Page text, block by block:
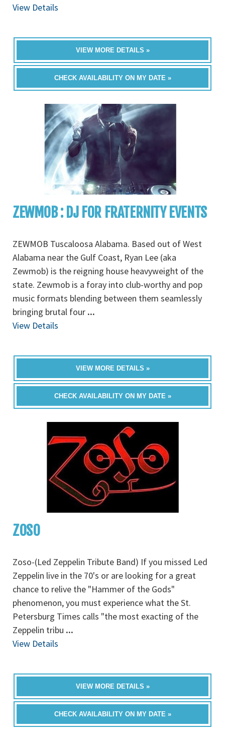
View Details
VIEW MORE DETAILS »
CHECK AVAILABILITY ON MY DATE »
ZEWMOB : DJ FOR FRATERNITY EVENTS
ZEWMOB Tuscaloosa Alabama. Based out of West
Alabama near the Gulf Coast, Ryan Lee (aka
Zewmob) is the reigning house heavyweight of the
state. Zewmob is a foray into club-worthy and pop
music formats blending between them seamlessly
bringing brutal four ...
View Details
VIEW MORE DETAILS »
CHECK AVAILABILITY ON MY DATE »
ZOSO
Zoso-(Led Zeppelin Tribute Band) If you missed Led
Zeppelin live in the 70's or are looking for a great
chance to relive the "Hammer of the Gods"
phenomenon, you must experience what the St.
Petersburg Times calls "the most exacting of the
Zeppelin tribu ...
View Details
VIEW MORE DETAILS »
CHECK AVAILABILITY ON MY DATE »